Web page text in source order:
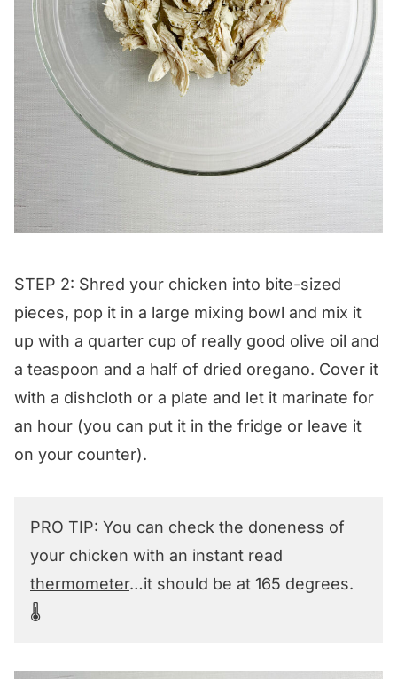
STEP 2: Shred your chicken into bite-sized
pieces, pop it in a large mixing bowl and mix it
up with a quarter cup of really good olive oil and
a teaspoon and a half of dried oregano. Cover it
with a dishcloth or a plate and let it marinate for
an hour (you can put it in the fridge or leave it
on your counter).
PRO TIP: You can check the doneness of
your chicken with an instant read
thermometer…it should be at 165 degrees.
🌡️